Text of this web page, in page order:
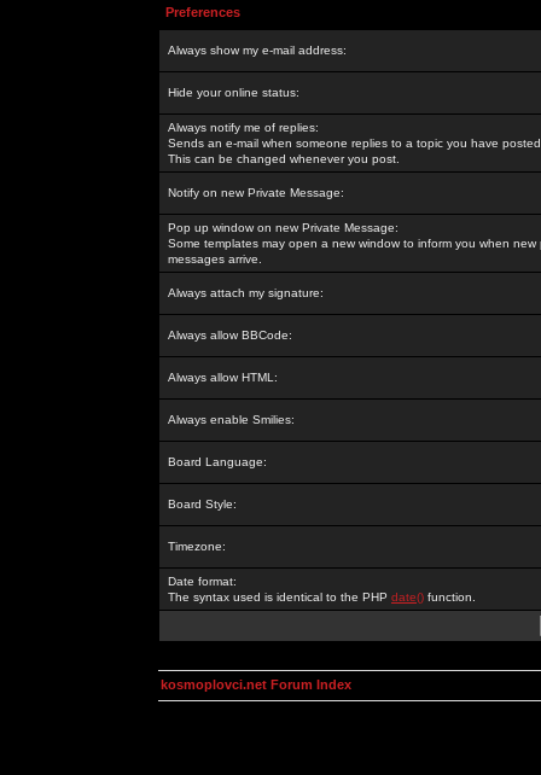
Preferences
Always show my e-mail address:
Hide your online status:
Always notify me of replies:
Sends an e-mail when someone replies to a topic you have
This can be changed whenever you post.
Notify on new Private Message:
Pop up window on new Private Message:
Some templates may open a new window to inform you when new
messages arrive.
Always attach my signature:
Always allow BBCode:
Always allow HTML:
Always enable Smilies:
Board Language:
Board Style:
Timezone:
Date format:
The syntax used is identical to the PHP date() function.
kosmoplovci.net Forum Index